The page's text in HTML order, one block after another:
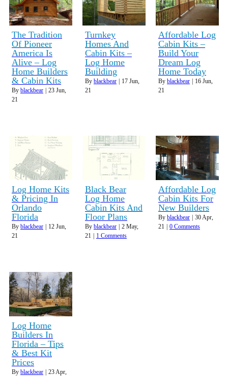
The Tradition
Of Pioneer
America Is
Alive – Log
Home Builders
& Cabin Kits
By blackbear 23 Jun,
21
Turnkey
Homes And
Cabin Kits –
Log Home
Building
By blackbear 17 Jun,
21
Affordable Log
Cabin Kits –
Build Your
Dream Log
Home Today
By blackbear 16 Jun,
21
Log Home Kits
& Pricing In
Orlando
Florida
By blackbear 12 Jun,
21
Black Bear
Log Home
Cabin Kits And
Floor Plans
By blackbear 2 May,
21
1 Comments
Affordable Log
Cabin Kits For
New Builders
By blackbear 30Apr,
21
0 Comments
Log Home
Builders In
Florida – Tips
& Best Kit
Prices
By blackbear | 23 Apr,